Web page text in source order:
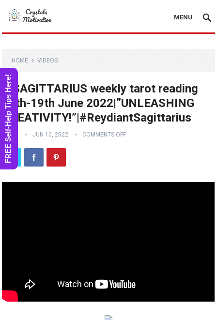
MENU
HOME VIDEOS
♐️SAGITTARIUS weekly tarot reading
13th-19th June 2022|”UNLEASHING
CREATIVITY!”|#ReydiantSagittarius
STAFF JUN 10, 2022 COMMENTS OFF
FREE Self-Help Tips Here!